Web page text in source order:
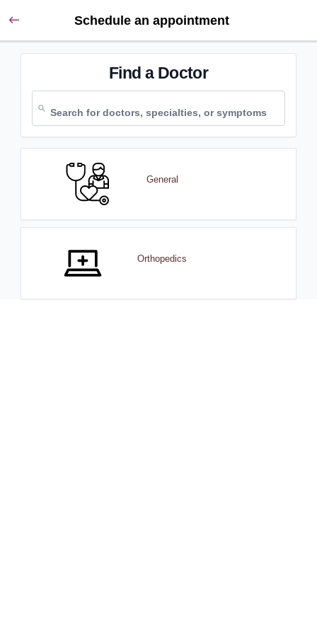
Schedule an appointment
Find a Doctor
General
Orthopedics